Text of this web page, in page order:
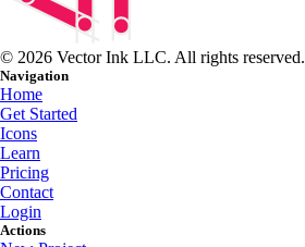
© 2026 Vector Ink LLC. All rights reserved.
Navigation
Home
Get Started
Icons
Learn
Pricing
Contact
Login
Actions